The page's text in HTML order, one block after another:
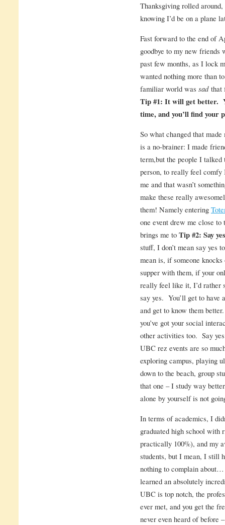
Thanksgiving rolled
knowing I’d be on a plane
Fast forward to the end of
goodbye to my new friends
past few months, as I lock
wanted nothing more than
familiar world was sadthat
Tip #1: It will get better.
time, and you’ll find your
So what changed that
is a no-brainer: I made
term,but the people I
person, to really feel comfy
me and that wasn’t
make these really
them! Namely entering
one event drew me close
brings me toTip #2: Say
stuff, I don’t mean say yes
mean is, if someone
supper with them, if your
really feel like it, I’d rather
say yes. You’ll get to have
and get to know them
you’ve got your social
other activities too. Say
UBC rez events are so
exploring campus, playing
down to the beach, group
that one – I study way
alone by yourself is not
In terms of academics, I
graduated high school with
practically 100%), and my
students, but I mean, I still
nothing to complain
learned an absolutely
UBC is top notch, the
ever met, and you get the
never even heard of